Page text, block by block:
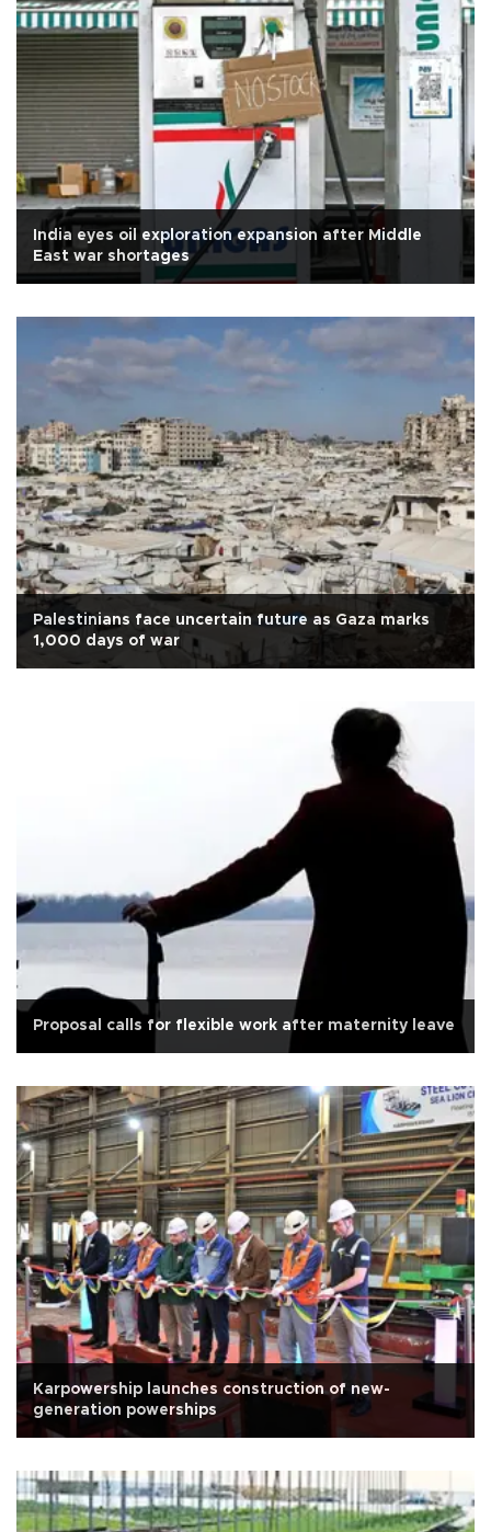
India eyes oil exploration expansion after Middle
East war shortages
Palestinians face uncertain future as Gaza marks
1,000 days of war
Proposal calls for flexible work after maternity leave
Karpowership launches construction of new-
generation powerships